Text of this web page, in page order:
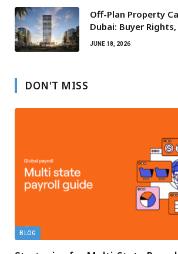
Off-Plan Property
Dubai: Buyer
Escrow Protection
JUNE 18, 2026
DON'T MISS
BLOG